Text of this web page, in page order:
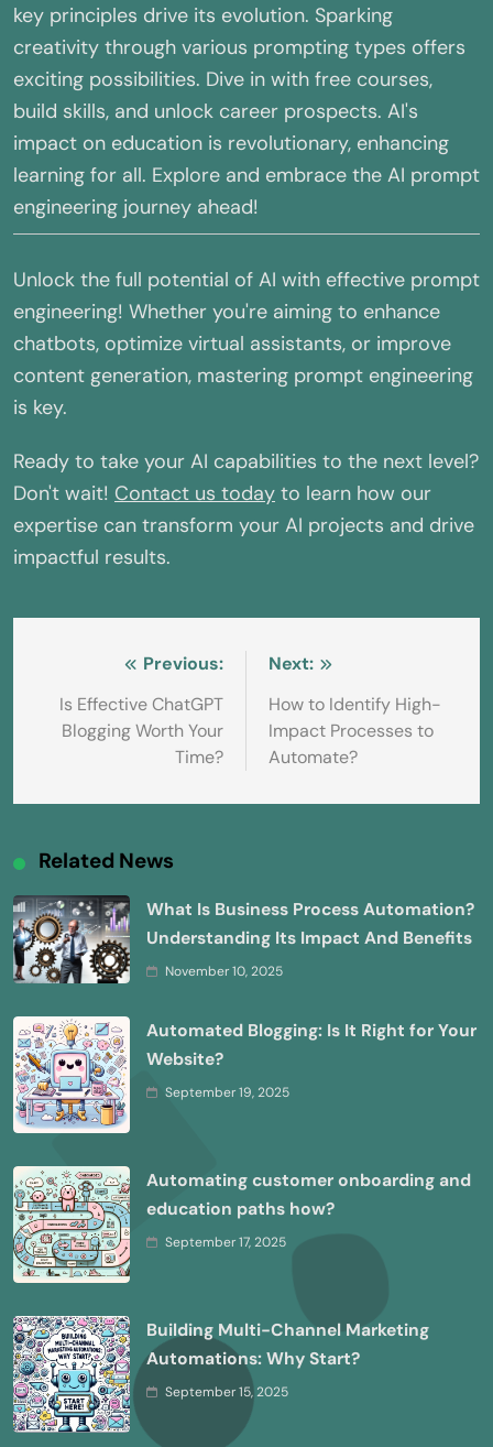
key principles drive its evolution. Sparking
creativity through various prompting types offers
exciting possibilities. Dive in with free courses,
build skills, and unlock career prospects. AI's
impact on education is revolutionary, enhancing
learning for all. Explore and embrace the AI prompt
engineering journey ahead!
Unlock the full potential of AI with effective prompt
engineering! Whether you're aiming to enhance
chatbots, optimize virtual assistants, or improve
content generation, mastering prompt engineering
is key.
Ready to take your AI capabilities to the next level?
Don't wait! Contact us today to learn how our
expertise can transform your AI projects and drive
impactful results.
navigation
Previous:
Is Effective ChatGPT
Blogging Worth Your
Time?
Next:
How to Identify High-
Impact Processes to
Automate?
Related News
What Is Business Process Automation?
Understanding Its Impact And Benefits
November 10, 2025
Automated Blogging: Is It Right for Your
Website?
September 19, 2025
Automating customer onboarding and
education paths how?
September 17, 2025
Building Multi-Channel Marketing
Automations: Why Start?
September 15, 2025